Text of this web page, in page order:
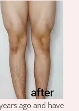
ago and have